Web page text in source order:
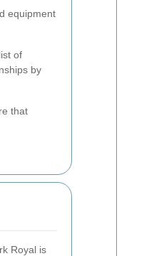
equipment
of
by
that
Royal is